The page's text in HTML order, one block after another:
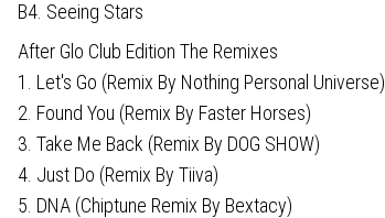
B4. Seeing Stars
After Glo Club Edition The Remixes
1. Let's Go (Remix By Nothing Personal Universe)
2. Found You (Remix By Faster Horses)
3. Take Me Back (Remix By DOG SHOW)
4. Just Do (Remix By Tiiva)
5. DNA (Chiptune Remix By Bextacy)